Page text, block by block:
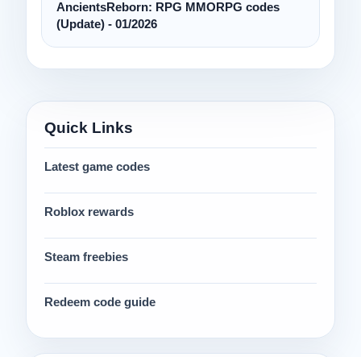
AncientsReborn: RPG MMORPG codes
(Update) - 01/2026
Quick Links
Latest game codes
Roblox rewards
Steam freebies
Redeem code guide